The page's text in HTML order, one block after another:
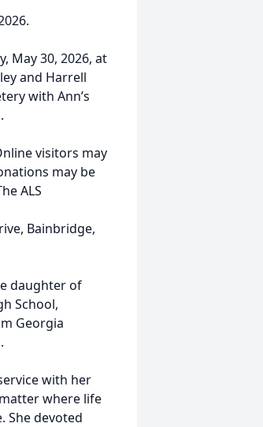
May 30, 2026, at
and Harrell
with Ann’s
visitors may
may be
ALS
Bainbridge,
daughter of
School,
Georgia
with her
where life
She devoted